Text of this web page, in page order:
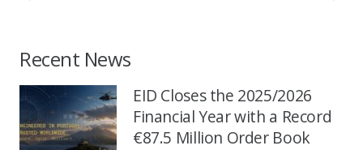
Recent News
EID Closes the 2025/2026
Financial Year with a Record
€87.5 Million Order Book